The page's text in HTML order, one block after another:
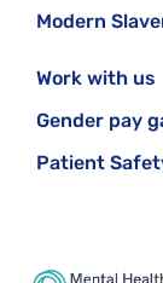
Modern
Work with us
Gender pay
Patient